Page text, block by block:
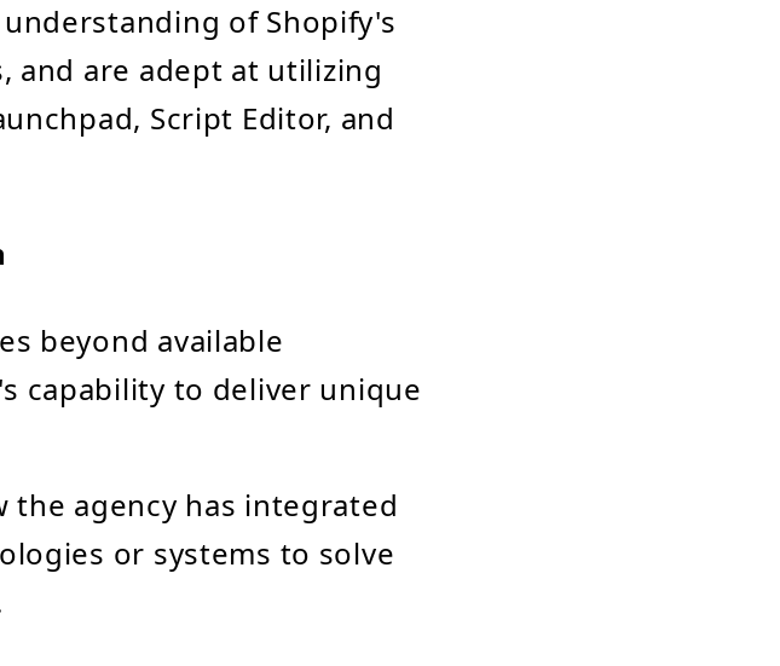
of Shopify's
and are adept at utilizing
Script Editor, and
beyond available
capability to deliver unique
agency has integrated
or systems to solve